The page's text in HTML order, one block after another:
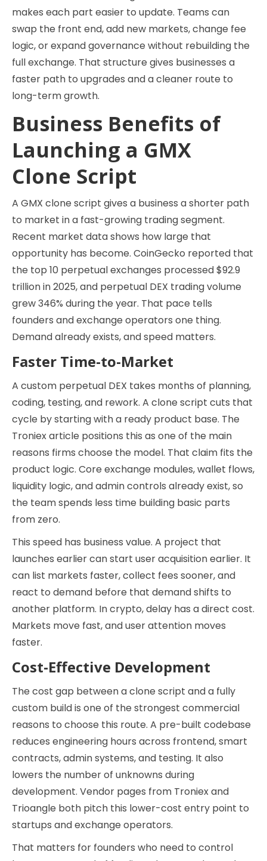
makes each part easier to update. Teams can
swap the front end, add new markets, change fee
logic, or expand governance without rebuilding the
full exchange. That structure gives businesses a
faster path to upgrades and a cleaner route to
long-term growth.
Business Benefits of
Launching a GMX
Clone Script
A GMX clone script gives a business a shorter path
to market in a fast-growing trading segment.
Recent market data shows how large that
opportunity has become. CoinGecko reported that
the top 10 perpetual exchanges processed $92.9
trillion in 2025, and perpetual DEX trading volume
grew 346% during the year. That pace tells
founders and exchange operators one thing.
Demand already exists, and speed matters.
Faster Time-to-Market
A custom perpetual DEX takes months of planning,
coding, testing, and rework. A clone script cuts that
cycle by starting with a ready product base. The
Troniex article positions this as one of the main
reasons firms choose the model. That claim fits the
product logic. Core exchange modules, wallet flows,
liquidity logic, and admin controls already exist, so
the team spends less time building basic parts
from zero.
This speed has business value. A project that
launches earlier can start user acquisition earlier. It
can list markets faster, collect fees sooner, and
react to demand before that demand shifts to
another platform. In crypto, delay has a direct cost.
Markets move fast, and user attention moves
faster.
Cost-Effective Development
The cost gap between a clone script and a fully
custom build is one of the strongest commercial
reasons to choose this route. A pre-built codebase
reduces engineering hours across frontend, smart
contracts, admin systems, and testing. It also
lowers the number of unknowns during
development. Vendor pages from Troniex and
Trioangle both pitch this lower-cost entry point to
startups and exchange operators.
That matters for founders who need to control